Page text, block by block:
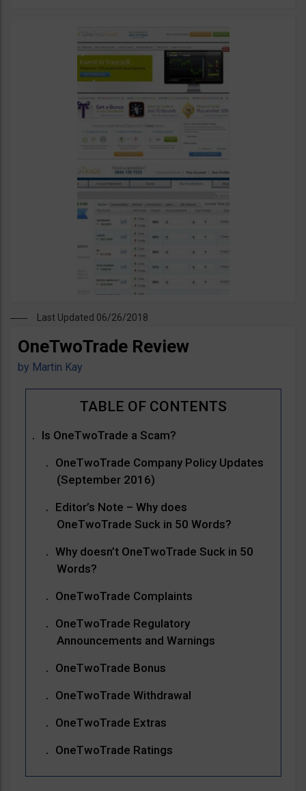
Last Updated 06/26/2018
OneTwoTrade Review
by Martin Kay
Is OneTwoTrade a Scam?
OneTwoTrade Company Policy Updates
(September 2016)
Editor’s Note – Why does
OneTwoTrade Suck in 50 Words?
Why doesn’t OneTwoTrade Suck in 50
Words?
OneTwoTrade Complaints
OneTwoTrade Regulatory
Announcements and Warnings
OneTwoTrade Bonus
OneTwoTrade Withdrawal
OneTwoTrade Extras
OneTwoTrade Ratings